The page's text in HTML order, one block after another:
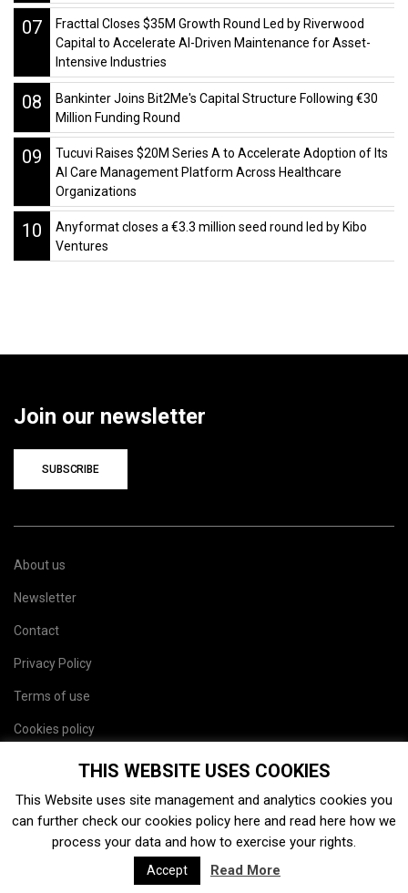
07
Fracttal Closes $35M Growth Round Led by Riverwood
Capital to Accelerate AI-Driven Maintenance for Asset-
Intensive Industries
08
Bankinter Joins Bit2Me's Capital Structure Following €30
Million Funding Round
09
Tucuvi Raises $20M Series A to Accelerate Adoption of Its
AI Care Management Platform Across Healthcare
Organizations
10
Anyformat closes a €3.3 million seed round led by Kibo
Ventures
Join our newsletter
SUBSCRIBE
About us
Newsletter
Contact
Privacy Policy
Terms of use
Cookies policy
THIS WEBSITE USES COOKIES
This Website uses site management and analytics cookies you
can further check our cookies policy here and read here how we
process your data and how to exercise your rights.
Accept Read More